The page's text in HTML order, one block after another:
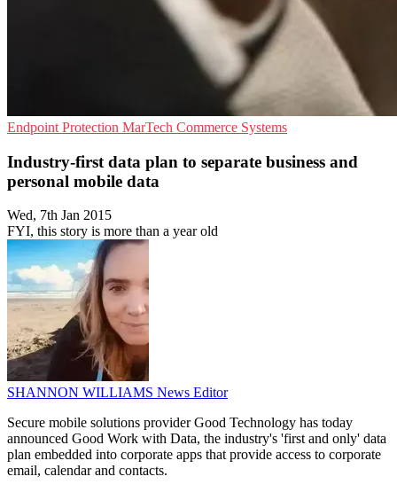
Endpoint Protection MarTech Commerce Systems
Industry-first data plan to separate business and
personal mobile data
Wed, 7th Jan 2015
FYI, this story is more than a year old
SHANNON WILLIAMS News Editor
Secure mobile solutions provider Good Technology has today
announced Good Work with Data, the industry's 'first and only' data
plan embedded into corporate apps that provide access to corporate
email, calendar and contacts.